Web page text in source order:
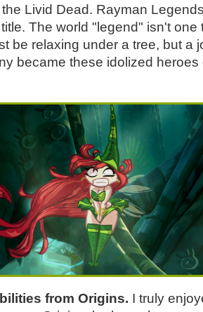
Livid Dead. Rayman
The world "legend" isn't one
be relaxing under a tree, but a
became these idolized
from Origins. I truly